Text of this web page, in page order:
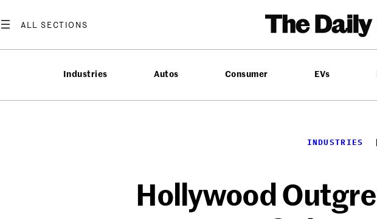
to
Industries Autos Consumer EVs
INDUSTRIES
Hollywood